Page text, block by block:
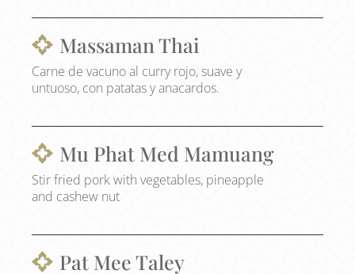
Massaman Thai
Carne de vacuno al curry rojo, suave y
untuoso, con patatas y anacardos.
Mu Phat Med Mamuang
Stir fried pork with vegetables, pineapple
and cashew nut
Pat Mee Taley